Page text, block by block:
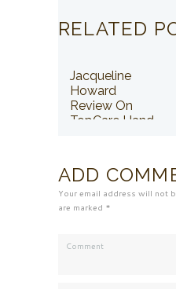
RELATED
Jacqueline
Howard
Review On
TopCare Hand
ADD
Your email address will not
are marked *